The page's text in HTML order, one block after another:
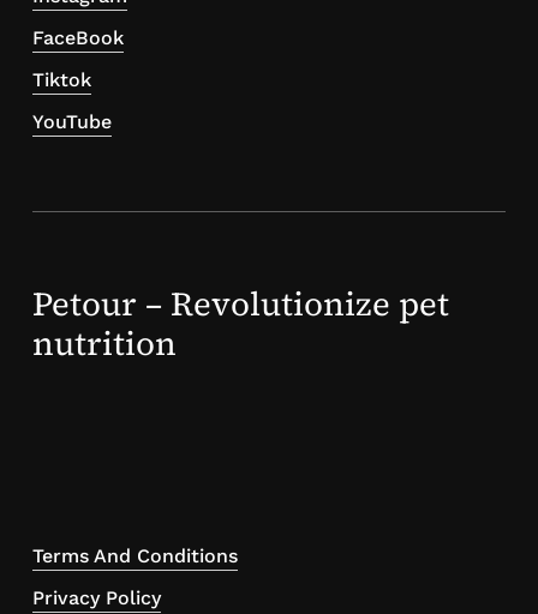
FaceBook
Tiktok
YouTube
Petour – Revolutionize pet
nutrition
Terms And Conditions
Privacy Policy